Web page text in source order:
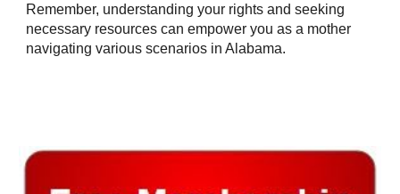
Remember, understanding your rights and seeking
necessary resources can empower you as a mother
navigating various scenarios in Alabama.